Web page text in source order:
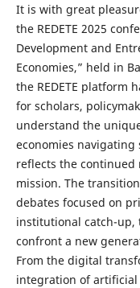
It is with great
the REDETE 2025
Development and
Economies,” held in
the REDETE platform
for scholars,
understand the
economies
reflects the continued
mission. The
debates focused on
institutional catch-up,
confront a new
From the digital
integration of